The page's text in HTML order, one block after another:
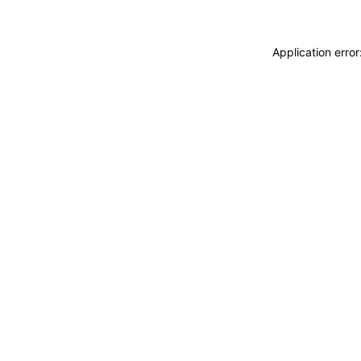
Application